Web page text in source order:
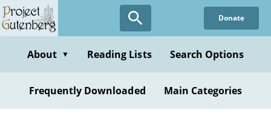
Skip
to
content
Donate
About ▼ Reading Lists Search Options
Frequently Downloaded Main Categories